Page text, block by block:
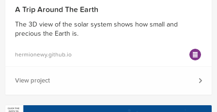
A Trip Around The Earth
The 3D view of the solar system shows how small and
precious the Earth is.
hermionewy.github.io
View project